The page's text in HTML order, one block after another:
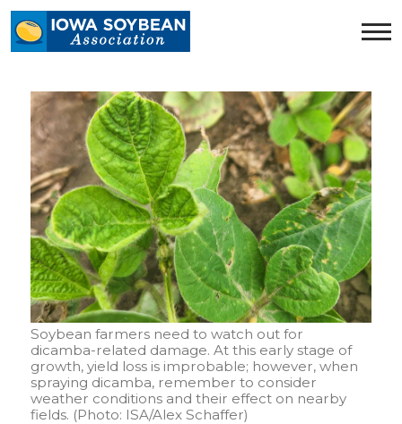
Iowa
Soybean
homepage
Soybean farmers need to watch out for
dicamba-related damage. At this early stage of
growth, yield loss is improbable; however, when
spraying dicamba, remember to consider
weather conditions and their effect on nearby
fields. (Photo: ISA/Alex Schaffer)